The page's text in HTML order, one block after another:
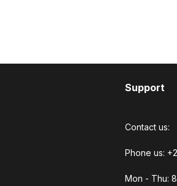
Support
Contact us:
Phone us:
Mon - Thu: